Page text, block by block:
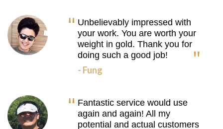
Unbelievably impressed with
your work. You are worth your
weight in gold. Thank you for
doing such a good job!
- Fung
Fantastic service would use
again and again! All my
potential and actual customers